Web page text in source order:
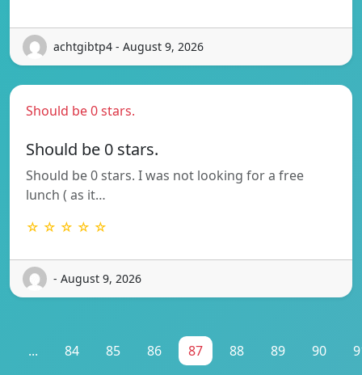
achtgibtp4 - August 9, 2026
Should be 0 stars.
Should be 0 stars.
Should be 0 stars. I was not looking for a free
lunch ( as it…
☆ ☆ ☆ ☆ ☆
- August 9, 2026
... 84 85 86 87 88 89 90